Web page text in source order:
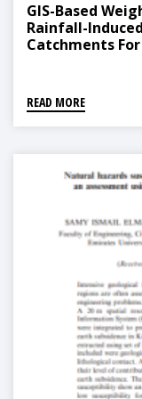
GIS-Based
Rainfall-
Catchments
READ MORE